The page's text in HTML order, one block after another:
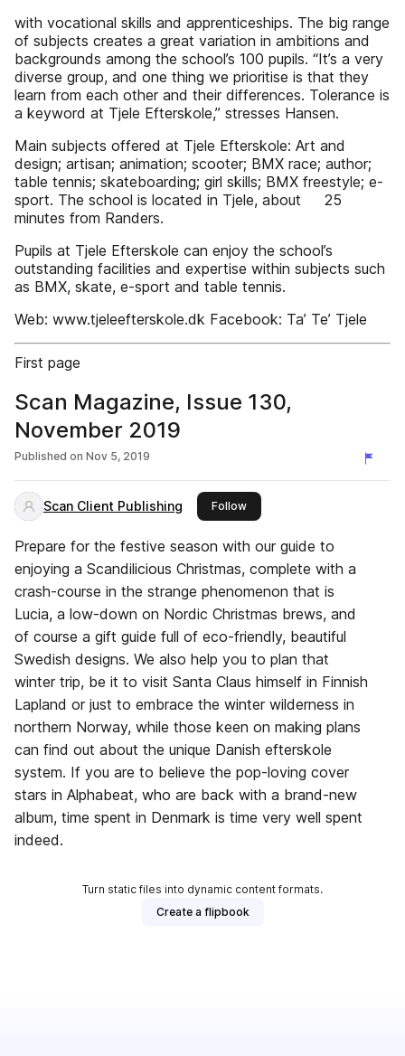
with vocational skills and apprenticeships. The big range
of subjects creates a great variation in ambitions and
backgrounds among the school’s 100 pupils. “It’s a very
diverse group, and one thing we prioritise is that they
learn from each other and their differences. Tolerance is
a keyword at Tjele Efterskole,” stresses Hansen.
Main subjects offered at Tjele Efterskole: Art and
design; artisan; animation; scooter; BMX race; author;
table tennis; skateboarding; girl skills; BMX freestyle; e-
sport. The school is located in Tjele, about 25
minutes from Randers.
Pupils at Tjele Efterskole can enjoy the school’s
outstanding facilities and expertise within subjects such
as BMX, skate, e-sport and table tennis.
Web: www.tjeleefterskole.dk Facebook: Ta’ Te’ Tjele
First page
Scan Magazine, Issue 130,
November 2019
Published on Nov 5, 2019
Scan Client Publishing Followthis publisher
Prepare for the festive season with our guide to
enjoying a Scandilicious Christmas, complete with a
crash-course in the strange phenomenon that is
Lucia, a low-down on Nordic Christmas brews, and
of course a gift guide full of eco-friendly, beautiful
Swedish designs. We also help you to plan that
winter trip, be it to visit Santa Claus himself in Finnish
Lapland or just to embrace the winter wilderness in
northern Norway, while those keen on making plans
can find out about the unique Danish efterskole
system. If you are to believe the pop-loving cover
stars in Alphabeat, who are back with a brand-new
album, time spent in Denmark is time very well spent
indeed.
Turn static files into dynamic content formats.
Create a flipbook